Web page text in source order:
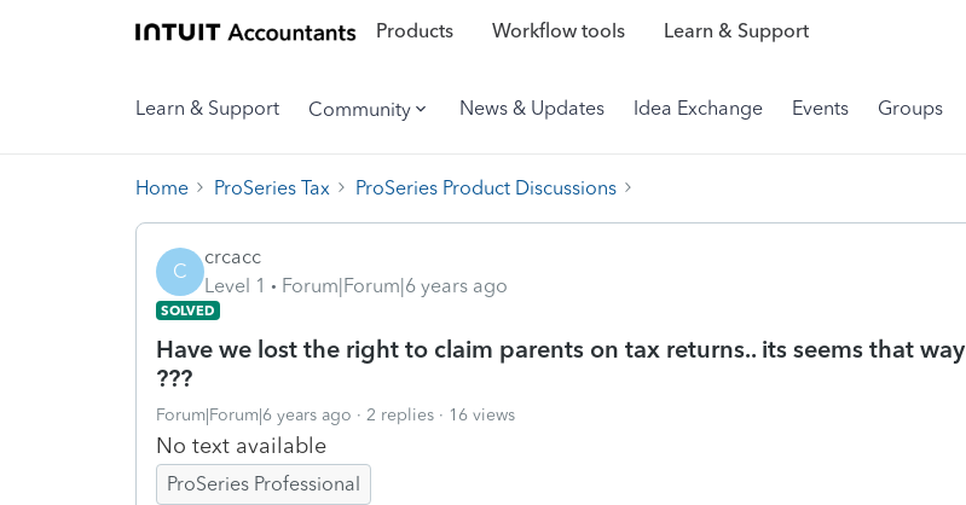
Products Workflow tools Learn & Support
Learn & Support Community News & Updates Idea Exchange Events Groups
Home ProSeries Tax ProSeries Product Discussions
C
crcacc
Level 1
Forum|Forum|6 years ago
SOLVED
Have we lost the right to claim parents on tax returns.. its seems that way
???
Forum|Forum|6 years ago 2 replies 16 views
No text available
ProSeries Professional